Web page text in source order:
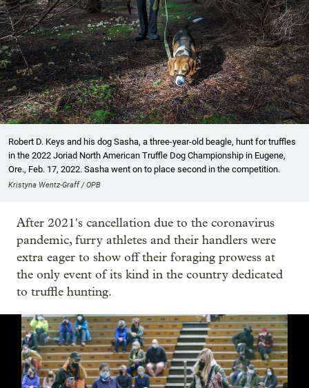
Robert D. Keys and his dog Sasha, a three-year-old beagle, hunt for truffles
in the 2022 Joriad North American Truffle Dog Championship in Eugene,
Ore., Feb. 17, 2022. Sasha went on to place second in the competition.
Kristyna Wentz-Graff / OPB
After 2021′s cancellation due to the coronavirus
pandemic, furry athletes and their handlers were
extra eager to show off their foraging prowess at
the only event of its kind in the country dedicated
to truffle hunting.